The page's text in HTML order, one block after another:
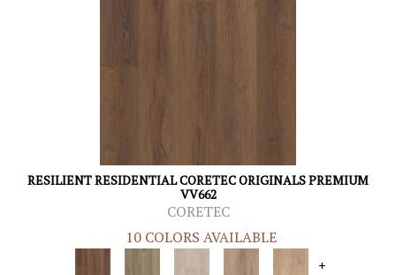
RESILIENT RESIDENTIAL CORETEC ORIGINALS PREMIUM
VV662
CORETEC
10 COLORS AVAILABLE
+